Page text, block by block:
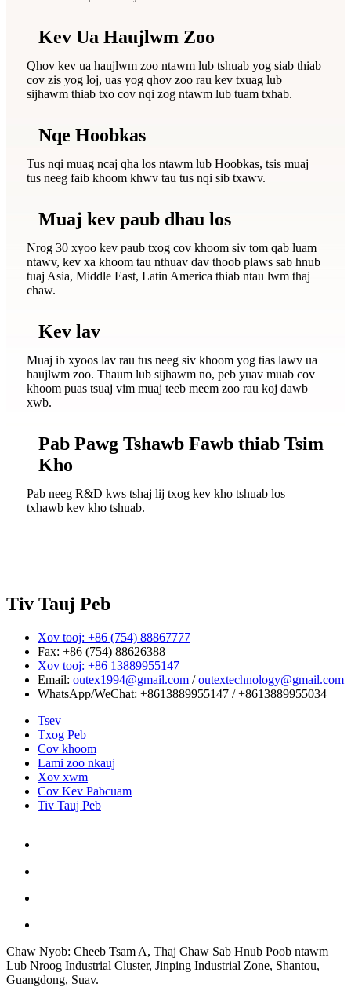
Kev Ua Haujlwm Zoo
Qhov kev ua haujlwm zoo ntawm lub tshuab yog siab thiab
cov zis yog loj, uas yog qhov zoo rau kev txuag lub
sijhawm thiab txo cov nqi zog ntawm lub tuam txhab.
Nqe Hoobkas
Tus nqi muag ncaj qha los ntawm lub Hoobkas, tsis muaj
tus neeg faib khoom khwv tau tus nqi sib txawv.
Muaj kev paub dhau los
Nrog 30 xyoo kev paub txog cov khoom siv tom qab luam
ntawv, kev xa khoom tau nthuav dav thoob plaws sab hnub
tuaj Asia, Middle East, Latin America thiab ntau lwm thaj
chaw.
Kev lav
Muaj ib xyoos lav rau tus neeg siv khoom yog tias lawv ua
haujlwm zoo. Thaum lub sijhawm no, peb yuav muab cov
khoom puas tsuaj vim muaj teeb meem zoo rau koj dawb
xwb.
Pab Pawg Tshawb Fawb thiab Tsim
Kho
Pab neeg R&D kws tshaj lij txog kev kho tshuab los
txhawb kev kho tshuab.
Tiv Tauj Peb
Xov tooj: +86 (754) 88867777
Fax: +86 (754) 88626388
Xov tooj: +86 13889955147
Email: outex1994@gmail.com / outextechnology@gmail.com
WhatsApp/WeChat: +8613889955147 / +8613889955034
Tsev
Txog Peb
Cov khoom
Lami zoo nkauj
Xov xwm
Cov Kev Pabcuam
Tiv Tauj Peb
Chaw Nyob: Cheeb Tsam A, Thaj Chaw Sab Hnub Poob ntawm
Lub Nroog Industrial Cluster, Jinping Industrial Zone, Shantou,
Guangdong, Suav.